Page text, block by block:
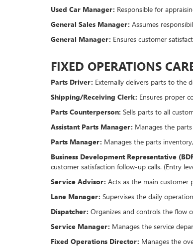
Used Car Manager: Responsible for
General Sales Manager: Assumes
General Manager: Ensures customer
FIXED OPERATIONS
Parts Driver: Externally delivers parts to the
Shipping/Receiving Clerk: Ensures proper
Parts Counterperson: Sells parts to all
Assistant Parts Manager: Manages the
Parts Manager: Manages the parts
Business Development Representative
customer satisfaction follow-up calls. (Entry
Service Advisor: Acts as the main
Lane Manager: Supervises the daily
Dispatcher: Organizes and controls the flow
Service Manager: Manages the service
Fixed Operations Director: Manages the